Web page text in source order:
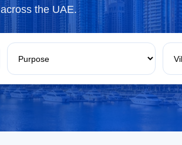
across the UAE.